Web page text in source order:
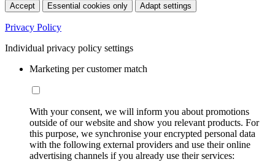
Accept Essential cookies only Adapt settings
Privacy Policy
Individual privacy policy settings
Marketing per customer match
With your consent, we will inform you about promotions
outside of our website and show you relevant products. For
this purpose, we synchronise your encrypted personal data
with the following external providers and use their online
advertising channels if you already use their services: